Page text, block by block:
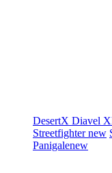
DesertX Diavel
Streetfighternew
Panigalenew